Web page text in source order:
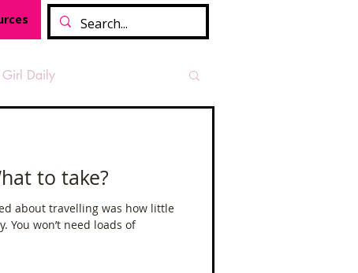
Girl Daily
Tough Girl Podcast
to take?
about travelling was how little
You won’t need loads of